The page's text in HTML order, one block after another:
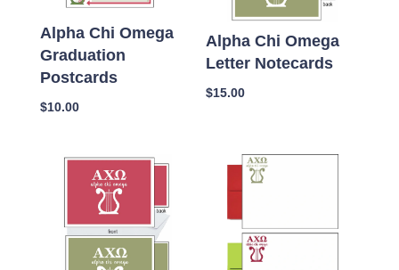
Alpha Chi Omega
Graduation
Postcards
$10.00
Alpha Chi Omega
Letter Notecards
$15.00